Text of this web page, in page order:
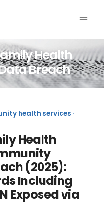
Health
Breach
health services ·
Health
(2025):
Including
Exposed via